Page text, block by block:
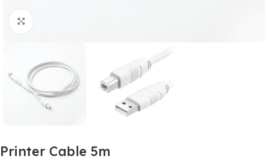
Printer Cable 5m